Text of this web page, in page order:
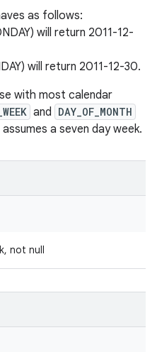
as follows:
will return 2011-12-
will return 2011-12-30.
with most calendar
and DAY_OF_MONTH
a seven day week.
not null